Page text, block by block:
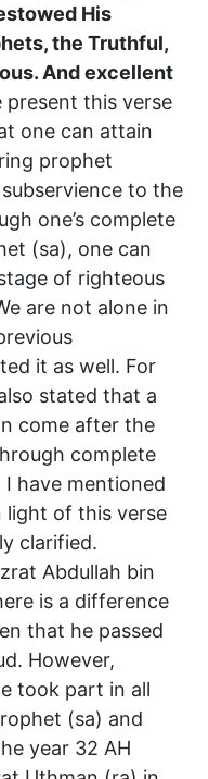
His
the Truthful,
And excellent
present this verse
one can attain
prophet
to the
one’s complete
(sa), one can
of righteous
are not alone in
it as well. For
stated that a
come after the
complete
have mentioned
light of this verse
clarified.
Abdullah bin
is a difference
that he passed
However,
took part in all
(sa) and
year 32 AH